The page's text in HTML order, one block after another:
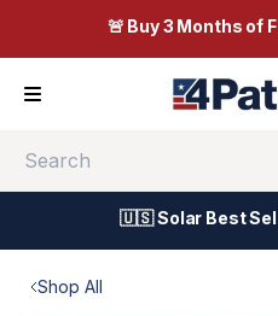
🚨 Buy 3 Months of
🇺🇸 Solar Best
Shop All